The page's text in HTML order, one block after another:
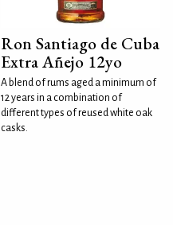
Ron Santiago de Cuba
Extra Añejo 12yo
A blend of rums aged a minimum of
12 years in a combination of
different types of reused white oak
casks.